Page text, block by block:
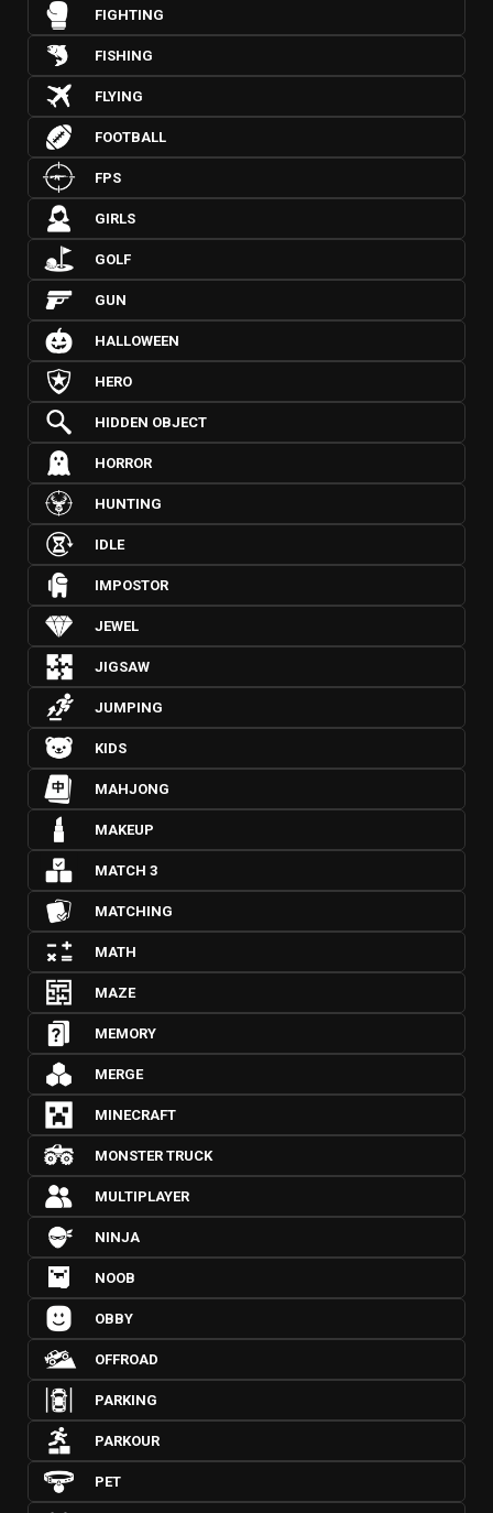
FIGHTING
FISHING
FLYING
FOOTBALL
FPS
GIRLS
GOLF
GUN
HALLOWEEN
HERO
HIDDEN OBJECT
HORROR
HUNTING
IDLE
IMPOSTOR
JEWEL
JIGSAW
JUMPING
KIDS
MAHJONG
MAKEUP
MATCH 3
MATCHING
MATH
MAZE
MEMORY
MERGE
MINECRAFT
MONSTER TRUCK
MULTIPLAYER
NINJA
NOOB
OBBY
OFFROAD
PARKING
PARKOUR
PET